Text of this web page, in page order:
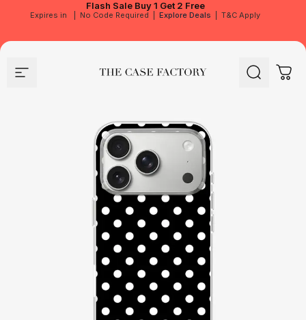
Flash Sale Buy 1 Get 2 Free
Expires in No Code Required Explore Deals T&C Apply
Site navigation The Case Factory Search Cart